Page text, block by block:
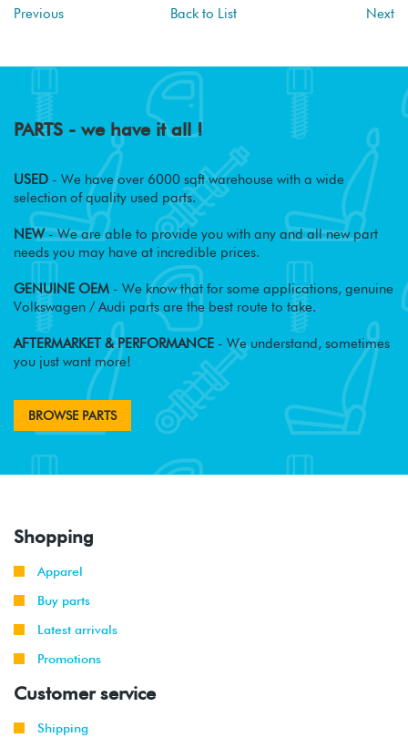
Previous Back to List Next
PARTS - we have it all !
USED - We have over 6000 sqft warehouse with a wide
selection of quality used parts.
NEW- We are able to provide you with any and all new part
needs you may have at incredible prices.
GENUINE OEM - We know that for some applications, genuine
Volkswagen / Audi parts are the best route to take.
AFTERMARKET & PERFORMANCE - We understand, sometimes
you just want more!
BROWSE PARTS
Shopping
Apparel
Buy parts
Latest arrivals
Promotions
Customer service
Shipping